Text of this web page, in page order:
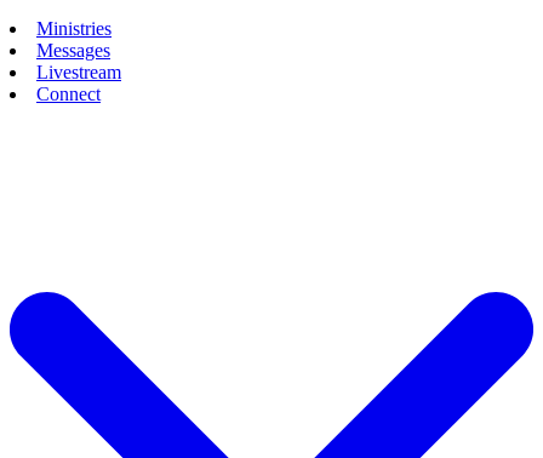
Ministries
Messages
Livestream
Connect